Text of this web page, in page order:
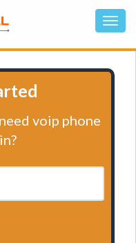
voip phone